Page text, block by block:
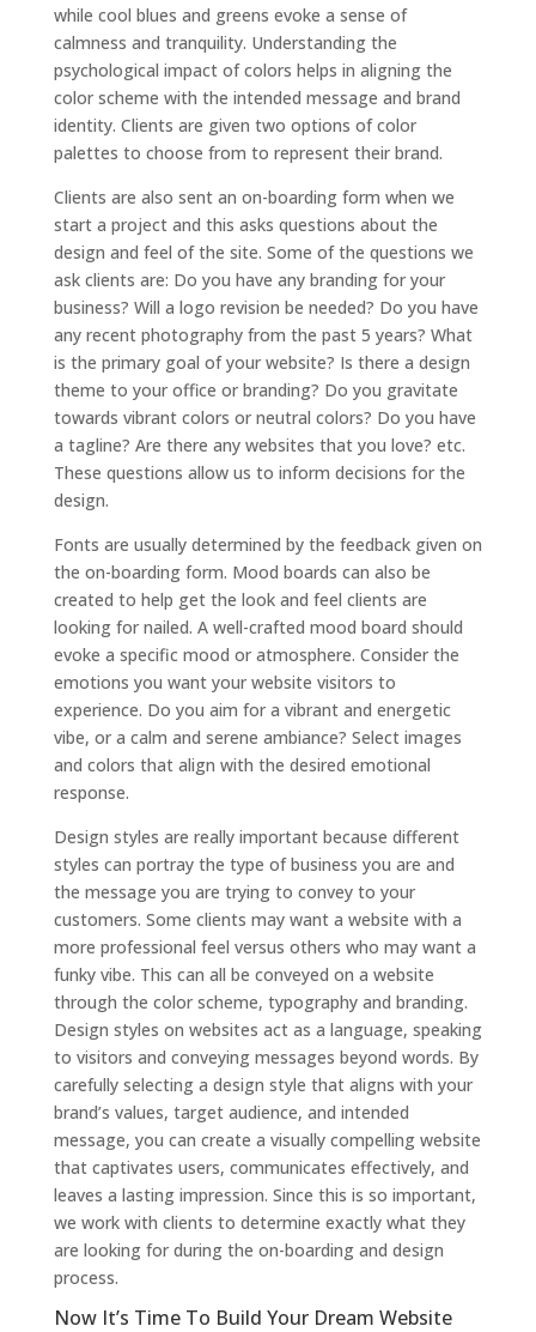
while cool blues and greens evoke a sense of
calmness and tranquility. Understanding the
psychological impact of colors helps in aligning the
color scheme with the intended message and brand
identity. Clients are given two options of color
palettes to choose from to represent their brand.
Clients are also sent an on-boarding form when we
start a project and this asks questions about the
design and feel of the site. Some of the questions we
ask clients are: Do you have any branding for your
business? Will a logo revision be needed? Do you have
any recent photography from the past 5 years? What
is the primary goal of your website? Is there a design
theme to your office or branding? Do you gravitate
towards vibrant colors or neutral colors? Do you have
a tagline? Are there any websites that you love? etc.
These questions allow us to inform decisions for the
design.
Fonts are usually determined by the feedback given on
the on-boarding form. Mood boards can also be
created to help get the look and feel clients are
looking for nailed. A well-crafted mood board should
evoke a specific mood or atmosphere. Consider the
emotions you want your website visitors to
experience. Do you aim for a vibrant and energetic
vibe, or a calm and serene ambiance? Select images
and colors that align with the desired emotional
response.
Design styles are really important because different
styles can portray the type of business you are and
the message you are trying to convey to your
customers. Some clients may want a website with a
more professional feel versus others who may want a
funky vibe. This can all be conveyed on a website
through the color scheme, typography and branding.
Design styles on websites act as a language, speaking
to visitors and conveying messages beyond words. By
carefully selecting a design style that aligns with your
brand’s values, target audience, and intended
message, you can create a visually compelling website
that captivates users, communicates effectively, and
leaves a lasting impression. Since this is so important,
we work with clients to determine exactly what they
are looking for during the on-boarding and design
process.
Now It’s Time To Build Your Dream Website